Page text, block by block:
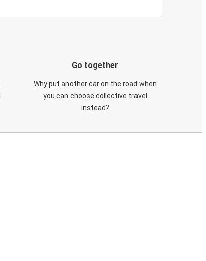
Go together
Why put another car on the road when
you can choose collective travel
instead?